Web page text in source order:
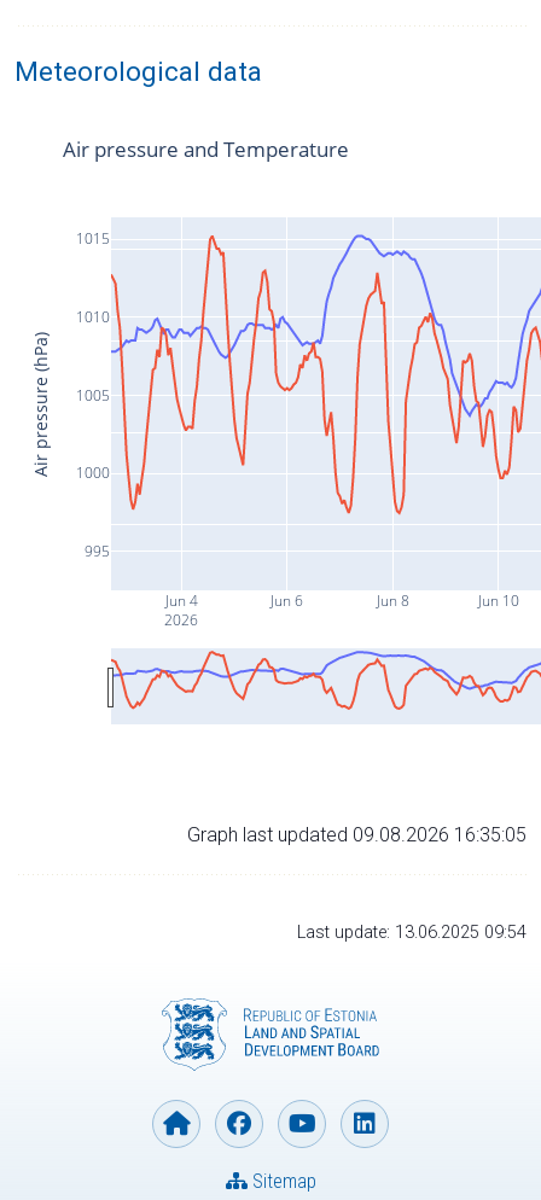
Meteorological data
Jun 4
2026
Jun 6 Jun 8 Jun 10
995
1000
1005
1010
1015
Air pressure and Temperature
Air pressure (hPa)
Graph last updated 09.08.2026 16:35:05
Last update: 13.06.2025 09:54
Sitemap